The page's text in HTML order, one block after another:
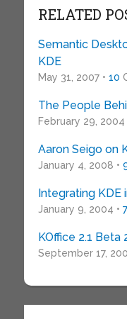
RELATED
Semantic
KDE
May 31, 2007 • 10
The People
February 29, 2004
Aaron Seigo on
January 4, 2008 •
Integrating KDE
January 9, 2004 •
KOffice 2.1 Beta
September 17,